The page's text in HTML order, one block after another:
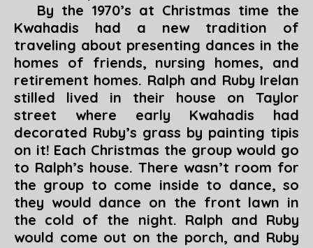
By the 1970’s at Christmas time the
Kwahadis had a new tradition of
traveling about presenting dances in the
homes of friends, nursing homes, and
retirement homes. Ralph and Ruby Irelan
stilled lived in their house on Taylor
street where early Kwahadis had
decorated Ruby’s grass by painting tipis
on it! Each Christmas the group would go
to Ralph’s house. There wasn’t room for
the group to come inside to dance, so
they would dance on the front lawn in
the cold of the night. Ralph and Ruby
would come out on the porch, and Ruby